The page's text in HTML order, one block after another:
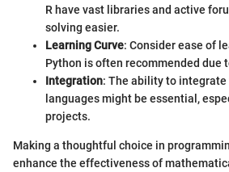
R have vast libraries and active
solving easier.
Learning Curve: Consider ease of
Python is often recommended due
Integration: The ability to
languages might be essential,
projects.
Making a thoughtful choice in
enhance the effectiveness of